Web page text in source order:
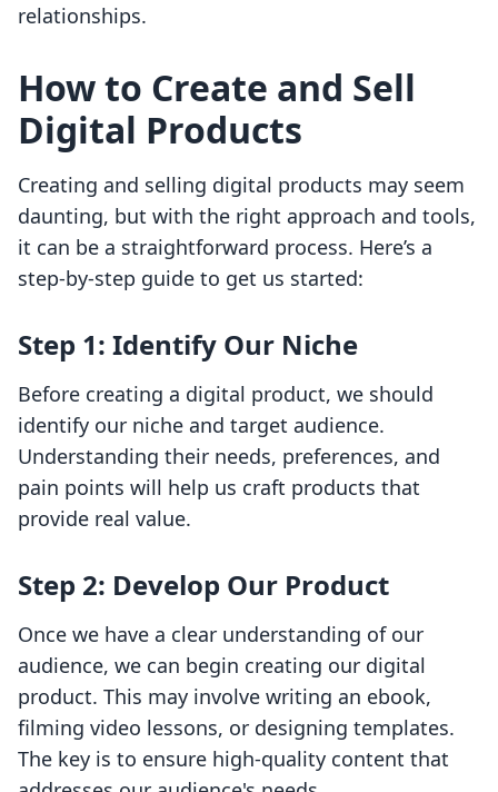
relationships.
How to Create and Sell
Digital Products
Creating and selling digital products may seem
daunting, but with the right approach and tools,
it can be a straightforward process. Here’s a
step-by-step guide to get us started:
Step 1: Identify Our Niche
Before creating a digital product, we should
identify our niche and target audience.
Understanding their needs, preferences, and
pain points will help us craft products that
provide real value.
Step 2: Develop Our Product
Once we have a clear understanding of our
audience, we can begin creating our digital
product. This may involve writing an ebook,
filming video lessons, or designing templates.
The key is to ensure high-quality content that